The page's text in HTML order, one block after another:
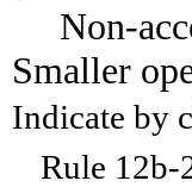
Non-
Smaller
Indicate by
Rule 12b-